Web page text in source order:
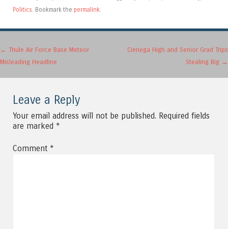
Politics. Bookmark the permalink.
Post navigation
← Thule Air Force Base Meteor
Misleading Headline
Cienega High and Senior Grad Trips
Stealing Big →
Leave a Reply
Your email address will not be published. Required fields
are marked *
Comment *